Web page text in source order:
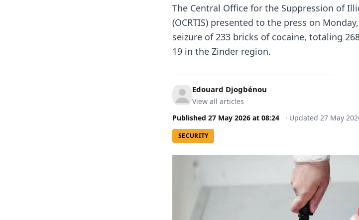
The Central Office for the Suppression of
(OCRTIS) presented to the press on
seizure of 233 bricks of cocaine, totaling
19 in the Zinder region.
Edouard Djogbénou
View all articles
Published 27 May 2026 at 08:24 · Updated 27 May
SECURITY